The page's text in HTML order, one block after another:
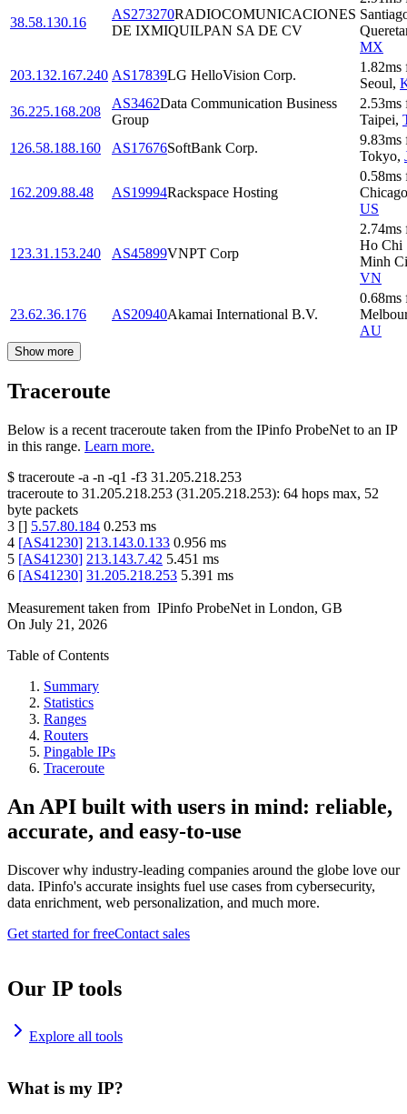
38.58.130.16
AS273270RADIOCOMUNICACIONES
DE IXMIQUILPAN SA DE CV
MX
203.132.167.240 AS17839LG HelloVision Corp.
1.82ms
Seoul,
36.225.168.208
AS3462Data Communication Business
Group
2.53ms
Taipei,
126.58.188.160
AS17676SoftBank Corp.
9.83ms
Tokyo,
162.209.88.48 AS19994Rackspace Hosting
0.58ms
Chicago
US
123.31.153.240 AS45899VNPT Corp
2.74ms
Ho Chi
Minh
VN
23.62.36.176 AS20940Akamai International B.V.
0.68ms
AU
Show more
Traceroute
Below is a recent traceroute taken from the IPinfo ProbeNet to an IP
in this range. Learn more.
$ traceroute -a -n -q1 -f3 31.205.218.253
traceroute to 31.205.218.253 (31.205.218.253): 64 hops max, 52
byte packets
3 [] 5.57.80.184 0.253 ms
4 [AS41230] 213.143.0.133 0.956 ms
5 [AS41230] 213.143.7.42 5.451 ms
6 [AS41230] 31.205.218.253 5.391 ms
Measurement taken from IPinfo ProbeNet in London, GB
On July 21, 2026
Table of Contents
Summary
Statistics
Ranges
Routers
Pingable IPs
Traceroute
An API built with users in mind: reliable,
accurate, and easy-to-use
Discover why industry-leading companies around the globe love our
data. IPinfo's accurate insights fuel use cases from cybersecurity,
data enrichment, web personalization, and much more.
Get started for freeContact sales
Our IP tools
Explore all tools
What is my IP?